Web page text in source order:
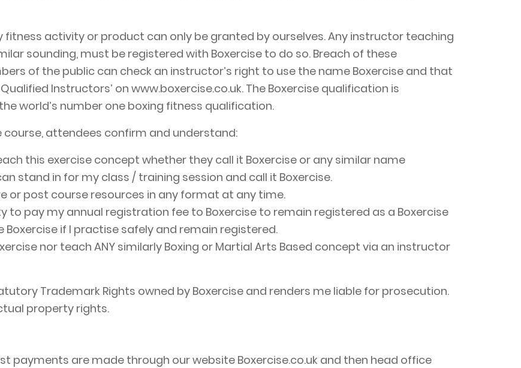
fitness activity or product can only be granted by ourselves. Any instructor teaching
sounding, must be registered with Boxercise to do so. Breach of these
of the public can check an instructor’s right to use the name Boxercise and that
Instructors’ on www.boxercise.co.uk. The Boxercise qualification is
world’s number one boxing fitness qualification.
attendees confirm and understand:
this exercise concept whether they call it Boxercise or any similar name
stand in for my class / training session and call it Boxercise.
or post course resources in any format at any time.
to pay my annual registration fee to Boxercise to remain registered as a Boxercise
if I practise safely and remain registered.
nor teach ANY similarly Boxing or Martial Arts Based concept via an instructor
Trademark Rights owned by Boxercise and renders me liable for prosecution.
property rights.
payments are made through our website Boxercise.co.uk and then head office